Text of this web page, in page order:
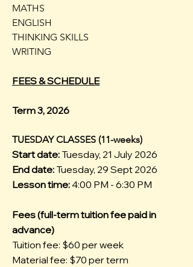
MATHS
ENGLISH
THINKING SKILLS
WRITING
FEES & SCHEDULE
Term 3, 2026
TUESDAY CLASSES (11-weeks)
Start date: Tuesday, 21 July 2026
End date: Tuesday, 29 Sept 2026
Lesson time:4:00 PM - 6:30 PM
Fees (full-term tuition fee paid in
advance)
Tuition fee: $60 per week
Material fee: $70 per term